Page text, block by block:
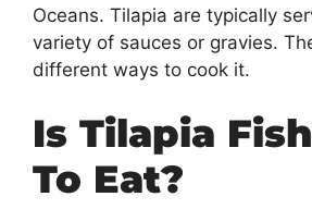
Oceans. Tilapia are typically
variety of sauces or gravies.
different ways to cook it.
Is Tilapia
To Eat?